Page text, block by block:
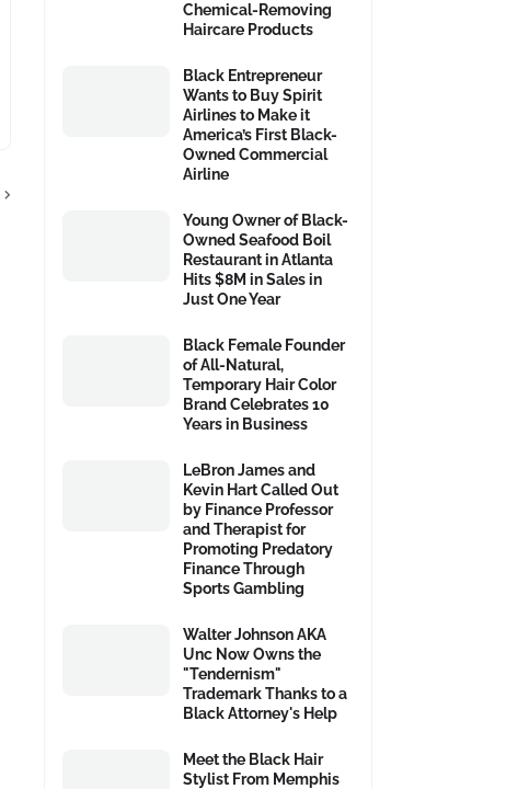
Chemical-Removing
Haircare Products
Black Entrepreneur
Wants to Buy Spirit
Airlines to Make it
America’s First Black-
Owned Commercial
Airline
Young Owner of Black-
Owned Seafood Boil
Restaurant in Atlanta
Hits $8M in Sales in
Just One Year
Black Female Founder
of All-Natural,
Temporary Hair Color
Brand Celebrates 10
Years in Business
LeBron James and
Kevin Hart Called Out
by Finance Professor
and Therapist for
Promoting Predatory
Finance Through
Sports Gambling
Walter Johnson AKA
Unc Now Owns the
"Tendernism"
Trademark Thanks to a
Black Attorney's Help
Meet the Black Hair
Stylist From Memphis